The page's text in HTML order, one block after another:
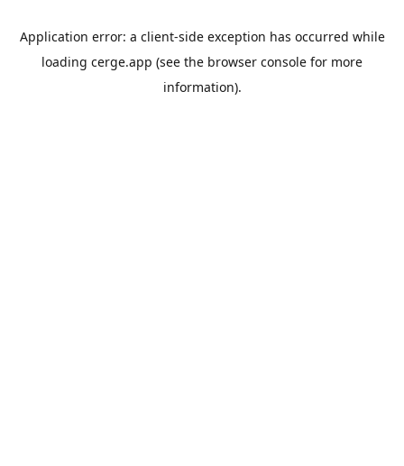
Application error: a client-side exception has occurred while
loading cerge.app (see the browser console for more
information).